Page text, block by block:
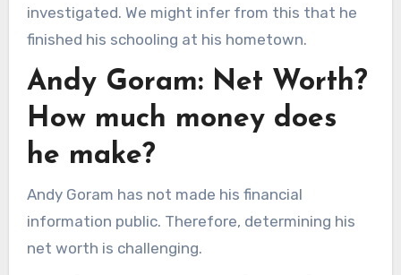
investigated. We might infer from this that he
finished his schooling at his hometown.
Andy Goram: Net Worth?
How much money does
he make?
Andy Goram has not made his financial
information public. Therefore, determining his
net worth is challenging.